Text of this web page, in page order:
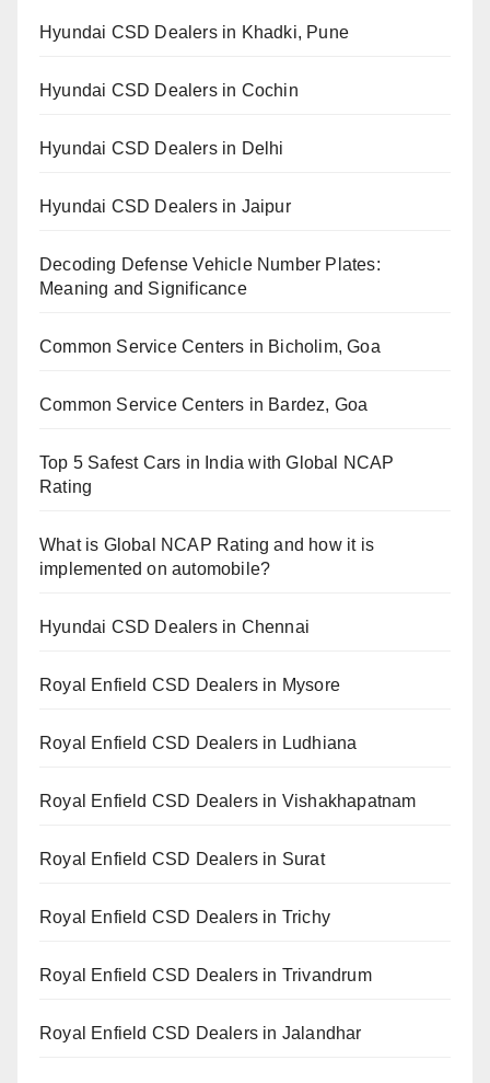
Hyundai CSD Dealers in Khadki, Pune
Hyundai CSD Dealers in Cochin
Hyundai CSD Dealers in Delhi
Hyundai CSD Dealers in Jaipur
Decoding Defense Vehicle Number Plates:
Meaning and Significance
Common Service Centers in Bicholim, Goa
Common Service Centers in Bardez, Goa
Top 5 Safest Cars in India with Global NCAP
Rating
What is Global NCAP Rating and how it is
implemented on automobile?
Hyundai CSD Dealers in Chennai
Royal Enfield CSD Dealers in Mysore
Royal Enfield CSD Dealers in Ludhiana
Royal Enfield CSD Dealers in Vishakhapatnam
Royal Enfield CSD Dealers in Surat
Royal Enfield CSD Dealers in Trichy
Royal Enfield CSD Dealers in Trivandrum
Royal Enfield CSD Dealers in Jalandhar